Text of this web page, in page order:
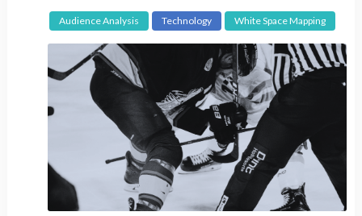
Hong Kong
Kenya
Mexico
Audience Analysis Technology White Space Mapping